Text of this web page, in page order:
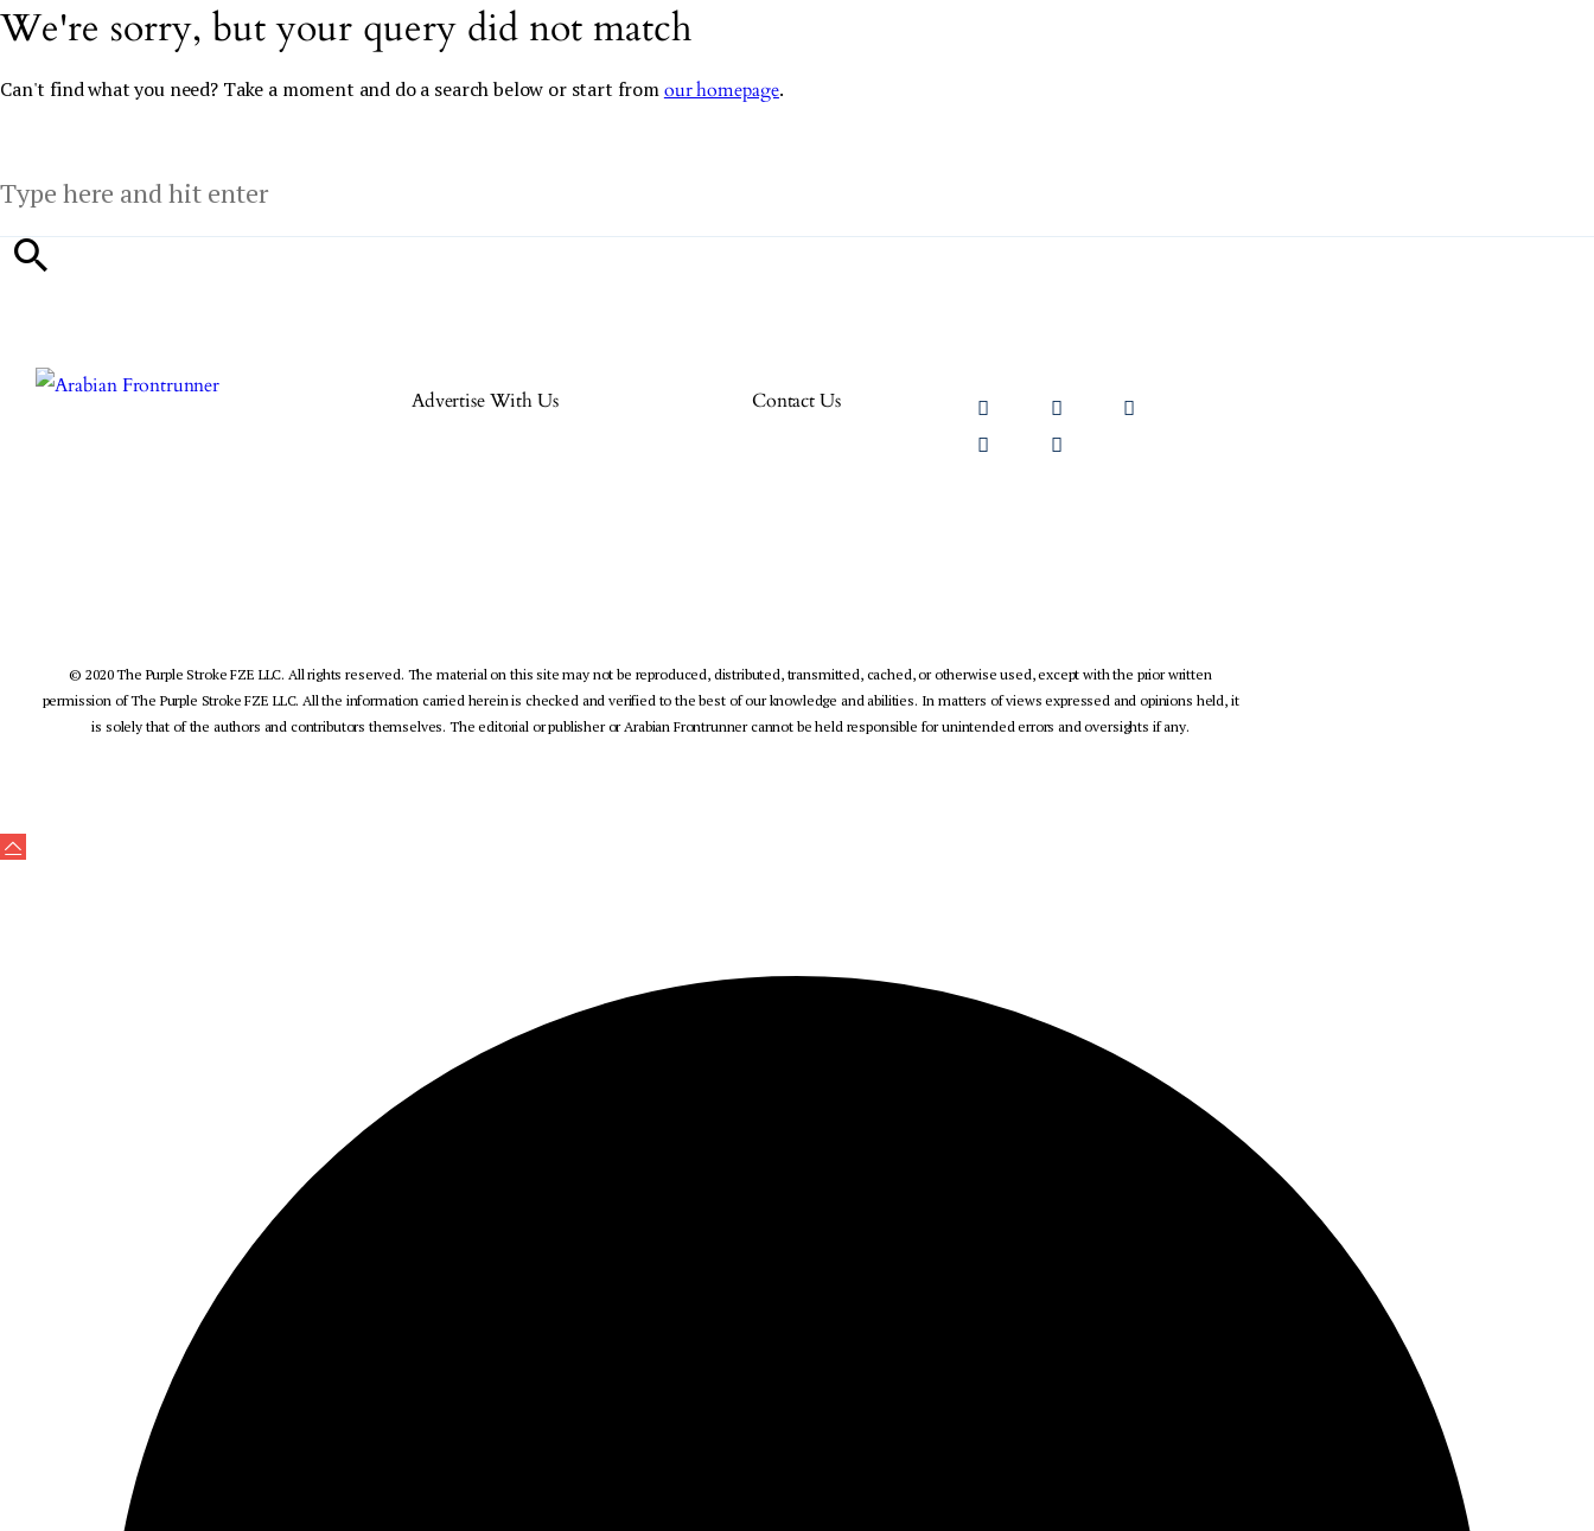
We're sorry, but your query did not match
Can't find what you need? Take a moment and do a search below or start fromour homepage.
Advertise With Us Contact Us
© 2020 The Purple Stroke FZE LLC. All rights reserved. The material on this site may not be reproduced, distributed, transmitted, cached, or otherwise used, except with the prior written
permission of The Purple Stroke FZE LLC. All the information carried herein is checked and verified to the best of our knowledge and abilities. In matters of views expressed and opinions held, it
is solely that of the authors and contributors themselves. The editorial or publisher or Arabian Frontrunner cannot be held responsible for unintended errors and oversights if any.